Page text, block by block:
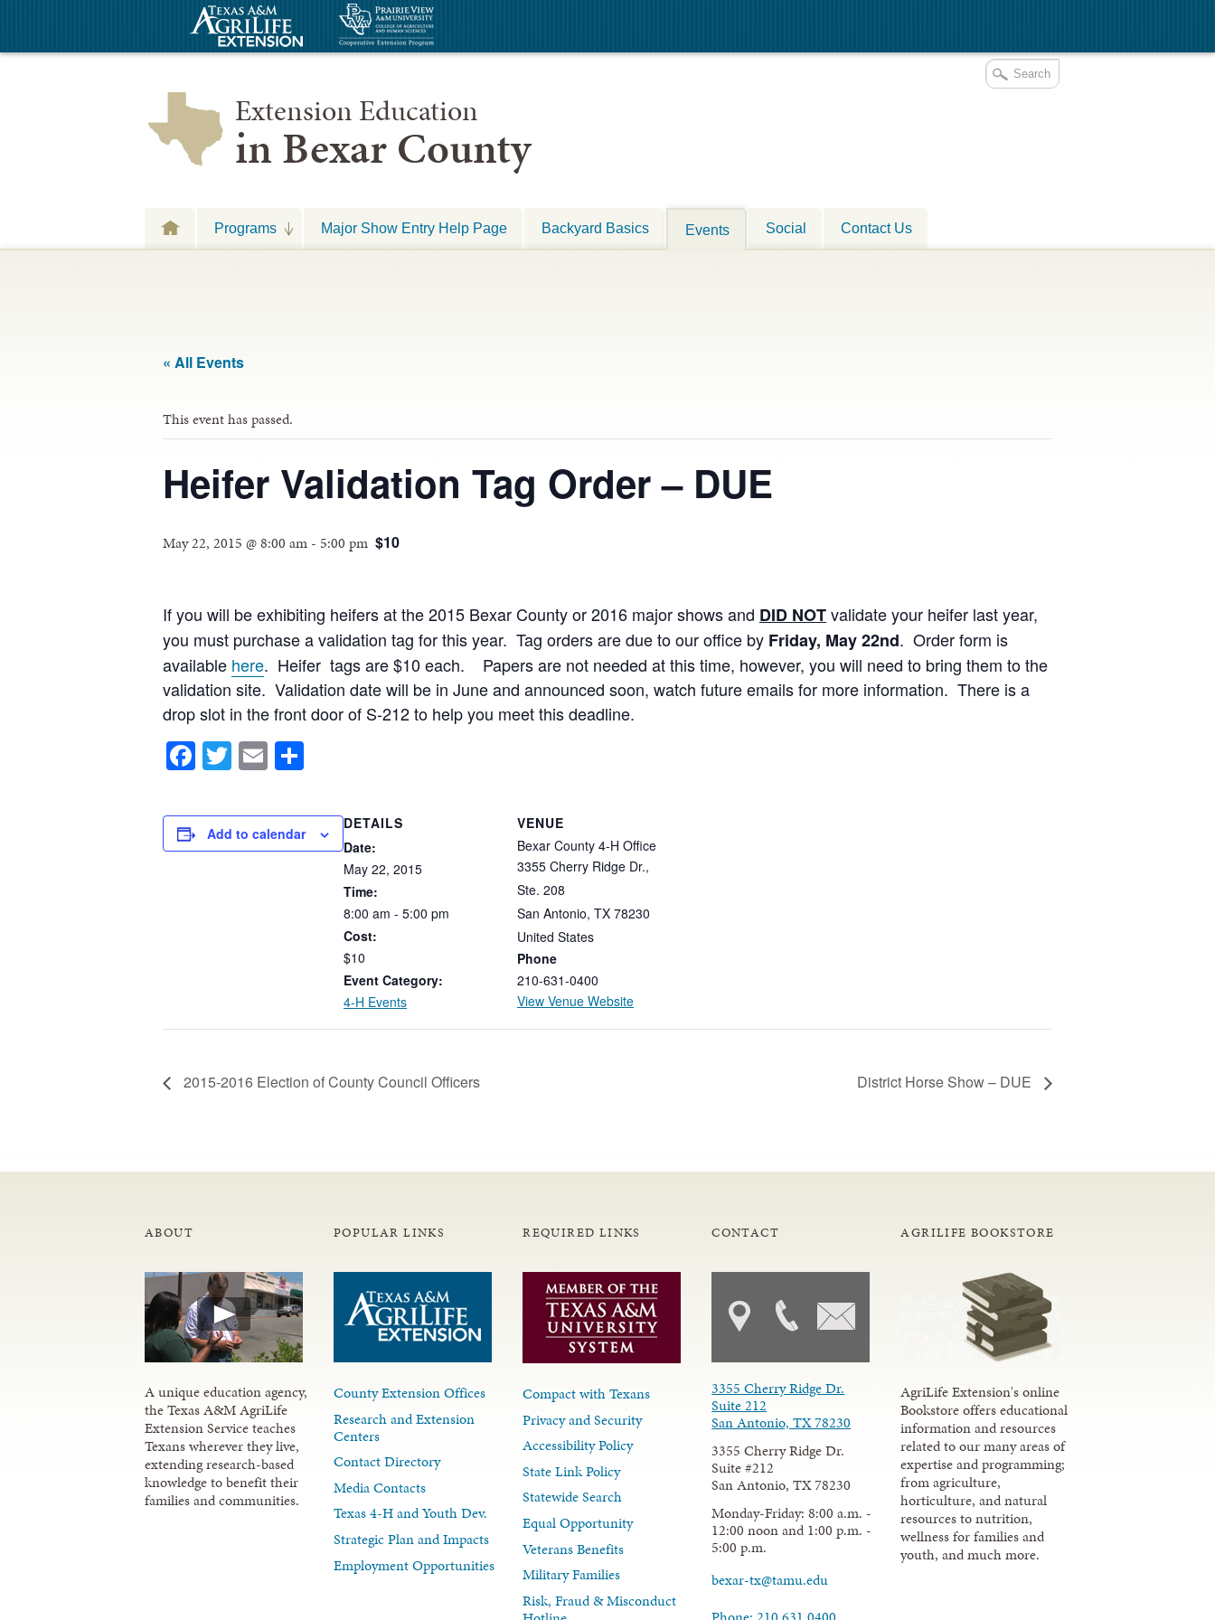
Extension Education
in Bexar County
Programs Major Show Entry Help Page Backyard Basics Events Social Contact Us
« All Events
This event has passed.
Heifer Validation Tag Order – DUE
May 22, 2015 @ 8:00 am - 5:00 pm $10
If you will be exhibiting heifers at the 2015 Bexar County or 2016 major shows and DID NOTvalidate your heifer last year,
you must purchase a validation tag for this year. Tag orders are due to our office by Friday, May 22nd. Order form is
available here. Heifer tags are $10 each. Papers are not needed at this time, however, you will need to bring them to the
validation site. Validation date will be in June and announced soon, watch future emails for more information. There is a
drop slot in the front door of S-212 to help you meet this deadline.
Facebook
Twitter
Email
Add to calendar
DETAILS
Date:
May 22, 2015
Time:
8:00 am - 5:00 pm
Cost:
$10
Event Category:
4-H Events
VENUE
Bexar County 4-H Office
3355 Cherry Ridge Dr.,
Ste. 208
San Antonio, TX 78230
United States
Phone
210-631-0400
View Venue Website
2015-2016 Election of County Council Officers District Horse Show – DUE
ABOUT
A unique education agency,
the Texas A&M AgriLife
Extension Service teaches
Texans wherever they live,
extending research-based
knowledge to benefit their
families and communities.
POPULAR LINKS
County Extension Offices
Research and Extension
Centers
Contact Directory
Media Contacts
Texas 4-H and Youth Dev.
Strategic Plan and Impacts
Employment Opportunities
REQUIRED LINKS
Compact with Texans
Privacy and Security
Accessibility Policy
State Link Policy
Statewide Search
Equal Opportunity
Veterans Benefits
Military Families
Risk, Fraud & Misconduct
CONTACT
3355 Cherry Ridge Dr.
Suite 212
San Antonio, TX 78230
3355 Cherry Ridge Dr.
Suite #212
San Antonio, TX 78230
Monday-Friday: 8:00 a.m. -
12:00 noon and 1:00 p.m. -
5:00 p.m.
bexar-tx@tamu.edu
AGRILIFE BOOKSTORE
AgriLife Extension's online
Bookstore offers educational
information and resources
related to our many areas of
expertise and programming;
from agriculture,
horticulture, and natural
resources to nutrition,
wellness for families and
youth, and much more.